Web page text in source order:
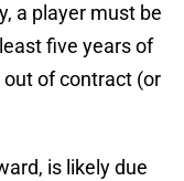
a player must be
five years of
out of contract (or
is likely due